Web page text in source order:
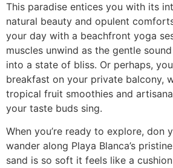
This paradise entices you with its
natural beauty and opulent
your day with a beachfront yoga
muscles unwind as the gentle
into a state of bliss. Or perhaps,
breakfast on your private balcony,
tropical fruit smoothies and
your taste buds sing.
When you’re ready to explore, don
wander along Playa Blanca’s
sand is so soft it feels like a